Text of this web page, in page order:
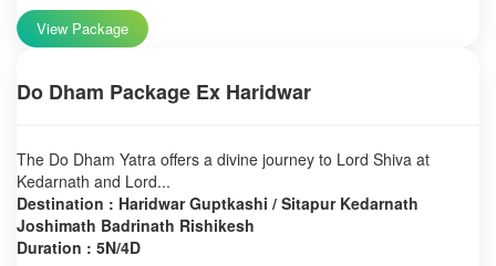
View Package
Do Dham Package Ex Haridwar
The Do Dham Yatra offers a divine journey to Lord Shiva at
Kedarnath and Lord...
Destination : Haridwar Guptkashi / Sitapur Kedarnath
Joshimath Badrinath Rishikesh
Duration : 5N/4D